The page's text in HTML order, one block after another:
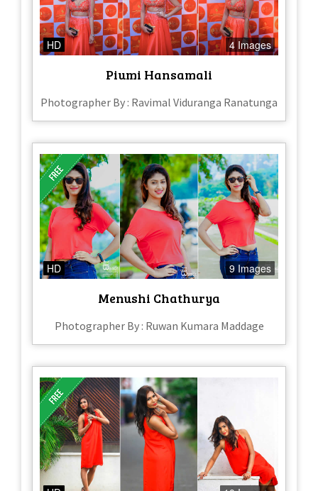
HD 4 Images
Piumi Hansamali
Photographer By : Ravimal Viduranga Ranatunga
HD 9 Images
Menushi Chathurya
Photographer By : Ruwan Kumara Maddage